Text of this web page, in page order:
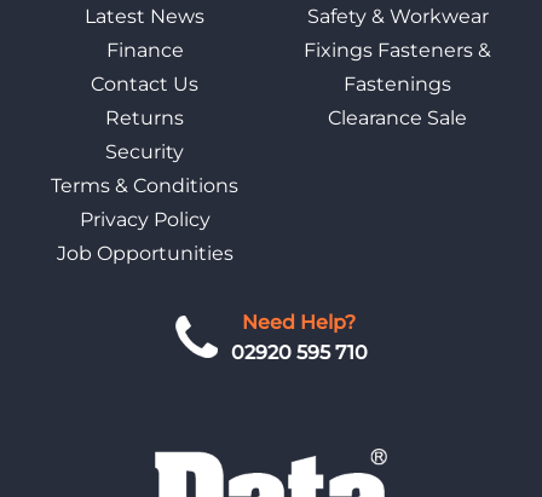
Need Help?
02920 595 710
Latest News
Finance
Contact Us
Returns
Security
Terms & Conditions
Privacy Policy
Job Opportunities
Safety & Workwear
Fixings Fasteners &
Fastenings
Clearance Sale